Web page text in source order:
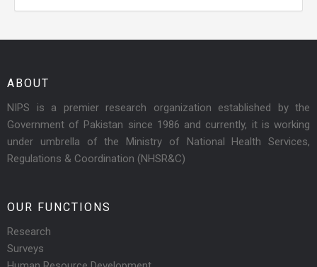
ABOUT
NIPS is a premier research organization established by the
Government of Pakistan since 1986 and currently, it is working
under umbrella of the Ministry of National Health Services,
Regulations & Coordination (NHSR&C)
OUR FUNCTIONS
Research
Surveys